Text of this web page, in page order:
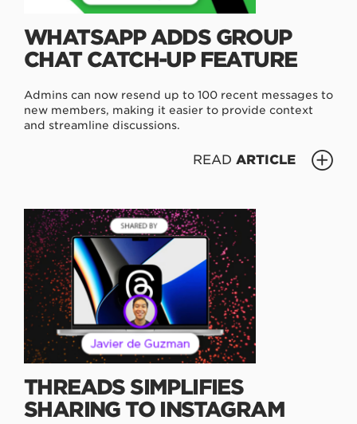
WHATSAPP ADDS GROUP
CHAT CATCH-UP FEATURE
Admins can now resend up to 100 recent messages to
new members, making it easier to provide context
and streamline discussions.
READ ARTICLE
THREADS SIMPLIFIES
SHARING TO INSTAGRAM